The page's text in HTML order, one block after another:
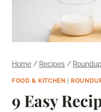
Home / Recipes /
FOOD & KITCHEN
9 Easy